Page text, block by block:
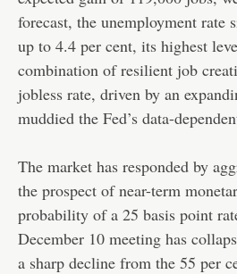
forecast, the unemployment rate
up to 4.4 per cent, its highest
combination of resilient job
jobless rate, driven by an
muddied the Fed’s data-
The market has responded by
the prospect of near-term
probability of a 25 basis point
December 10 meeting has
a sharp decline from the 55 per